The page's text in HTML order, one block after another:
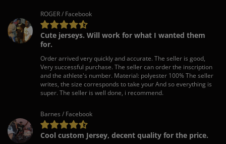
ROGER / Facebook
Cute jerseys. Will work for what I wanted them
for.
Order arrived very quickly and accurate. The seller is good,
Very successful purchase. The seller can order the inscription
and the athlete's number. Material: polyester 100% The seller
writes, the size corresponds to take your And so everything is
super. The seller is well done, i recommend.
Barnes / Facebook
Cool custom Jersey, decent quality for the price.